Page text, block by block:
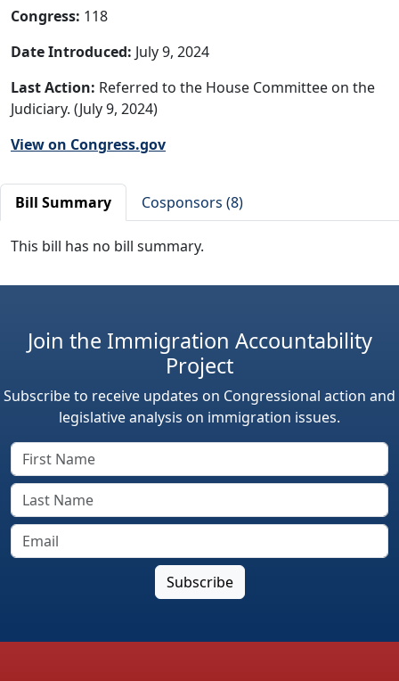
Congress: 118
Date Introduced: July 9, 2024
Last Action: Referred to the House Committee on the
Judiciary. (July 9, 2024)
View on Congress.gov
Bill Summary Cosponsors (8)
This bill has no bill summary.
Join the Immigration Accountability
Project
Subscribe to receive updates on Congressional action and
legislative analysis on immigration issues.